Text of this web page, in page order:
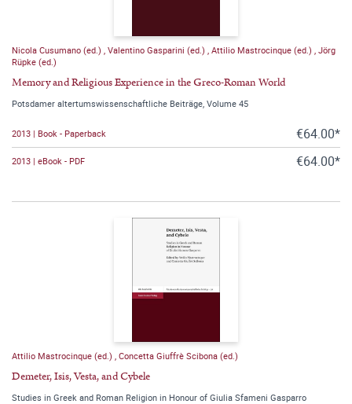
Nicola Cusumano (ed.) Valentino Gasparini (ed.) Attilio Mastrocinque (ed.) Jörg
Rüpke (ed.)
Memory and Religious Experience in the Greco-Roman World
Potsdamer altertumswissenschaftliche Beiträge, Volume 45
2013 | Book - Paperback €64.00*
2013 | eBook - PDF €64.00*
Attilio Mastrocinque (ed.) Concetta Giuffrè Scibona (ed.)
Demeter, Isis, Vesta, and Cybele
Studies in Greek and Roman Religion in Honour of Giulia Sfameni Gasparro